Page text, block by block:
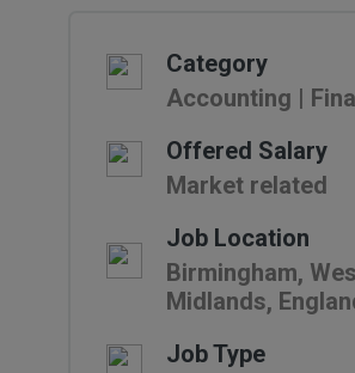
Category
Accounting |
Offered Salary
Market related
Job Location
Birmingham,
Midlands,
Job Type